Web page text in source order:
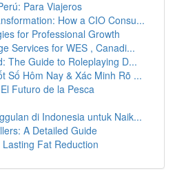
Para Viajeros
How a CIO Consu...
for Professional Growth
Services for WES , Canadi...
The Guide to Roleplaying D...
Số Hôm Nay & Xác Minh Rõ ...
Futuro de la Pesca
di Indonesia untuk Naik...
A Detailed Guide
Fat Reduction